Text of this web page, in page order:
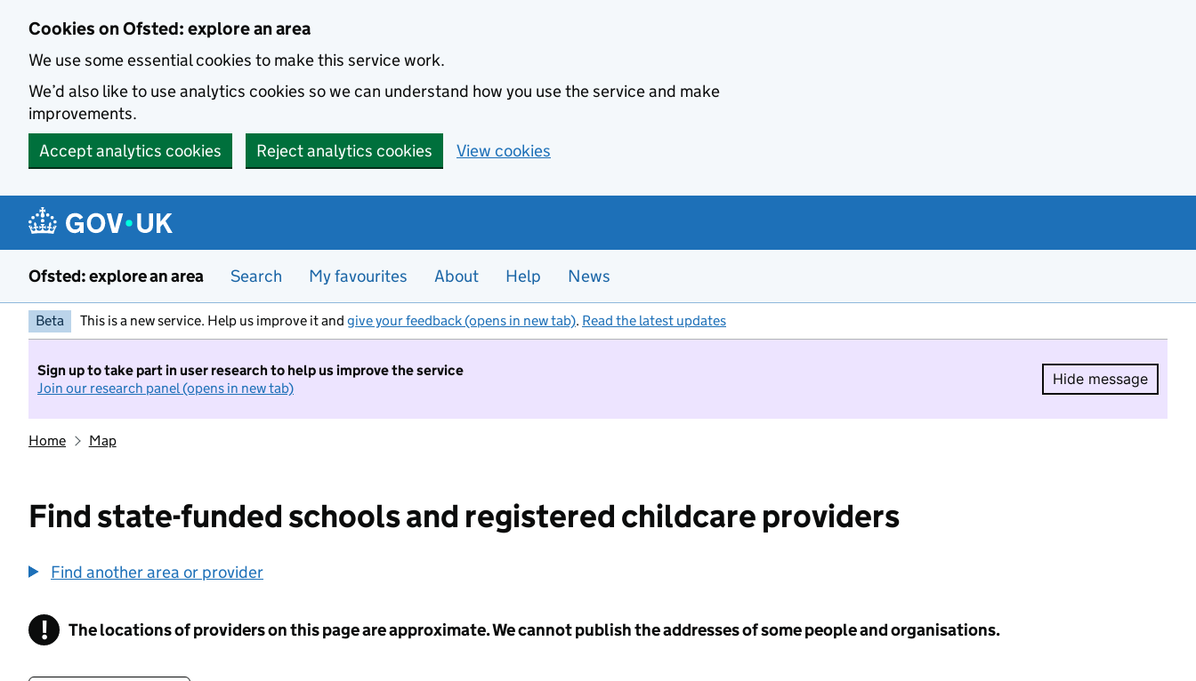
Cookies on Ofsted: explore an area
We use some essential cookies to make this service work.
We’d also like to use analytics cookies so we can understand how you use the service and make
improvements.
Accept analytics cookies
Reject analytics cookies View cookies
Ofsted: explore an area Search My favourites About Help News
Beta This is a new service. Help us improve it and give your feedback (opens in new tab). Read the latest updates
Sign up to take part in user research to help us improve the service
Join our research panel (opens in new tab)
Hide message
Hide
Home Map
Find state-funded schools and registered childcare providers
Find another area or provider
! Information
The locations of providers on this page are approximate. We cannot publish the addresses of some people and organisations.